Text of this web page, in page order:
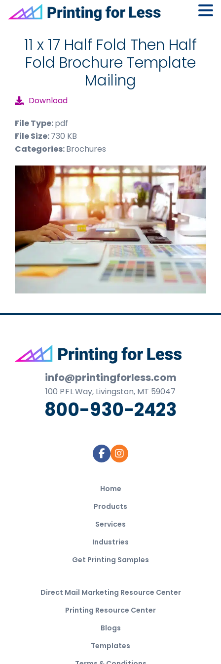
primary
navigation
content
11 x 17 Half Fold Then Half
Fold Brochure Template
Mailing
Download
File Type:pdf
File Size:730 KB
Categories:Brochures
Footer
info@printingforless.com
100 P F LWay, Livingston, MT 59047
800-930-2423
Home
Products
Services
Industries
Get Printing Samples
Direct Mail Marketing Resource Center
Printing Resource Center
Blogs
Templates